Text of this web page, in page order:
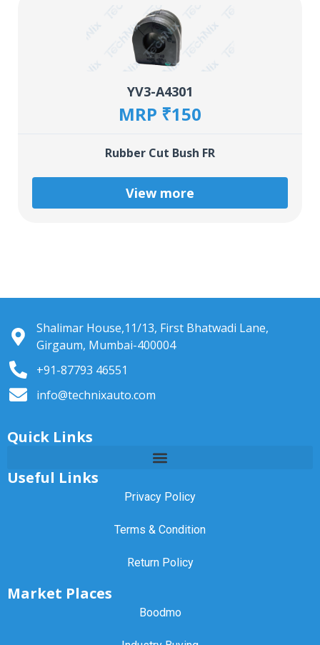
YV3-A4301
MRP ₹150
Rubber Cut Bush FR
View more
Shalimar House,11/13, First Bhatwadi Lane,
Girgaum, Mumbai-400004
+91-87793 46551
info@technixauto.com
Quick Links
Useful Links
Privacy Policy
Terms & Condition
Return Policy
Market Places
Boodmo